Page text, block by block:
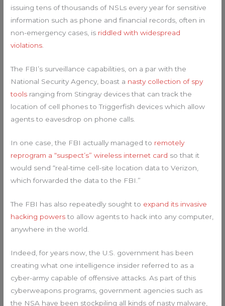
issuing tens of thousands of NSLs every year for sensitive
information such as phone and financial records, often in
non-emergency cases, is riddled with widespread
violations.
The FBI’s surveillance capabilities, on a par with the
National Security Agency, boast a nasty collection of spy
tools ranging from Stingray devices that can track the
location of cell phones to Triggerfish devices which allow
agents to eavesdrop on phone calls.
In one case, the FBI actually managed to remotely
reprogram a “suspect’s” wireless internet card so that it
would send “real-time cell-site location data to Verizon,
which forwarded the data to the FBI.”
The FBI has also repeatedly sought to expand its invasive
hacking powersto allow agents to hack into any computer,
anywhere in the world.
Indeed, for years now, the U.S. government has been
creating what one intelligence insider referred to as a
cyber-army capable of offensive attacks. As part of this
cyberweapons programs, government agencies such as
the NSA have been stockpiling all kinds of nasty malware,